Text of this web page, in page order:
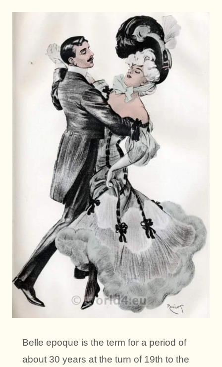
Belle epoque is the term for a period of
about 30 years at the turn of 19th to the